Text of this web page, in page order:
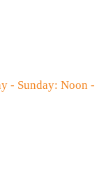
- Sunday: Noon -